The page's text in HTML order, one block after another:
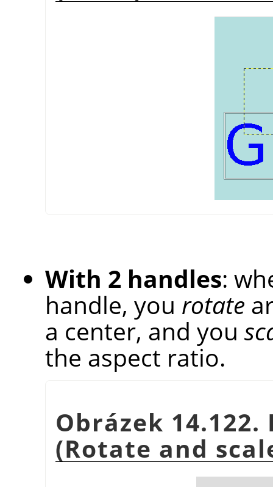
With 2 handles:
handle, you rotate
a center, and you
the aspect ratio.
Obrázek
(Rotate and